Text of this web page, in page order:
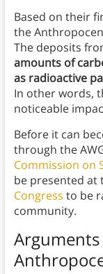
Based on their
the
The deposits
amounts of
as radioactive
In other words,
noticeable
Before it can
through the
Commission on
be presented at
Congress to be
community.